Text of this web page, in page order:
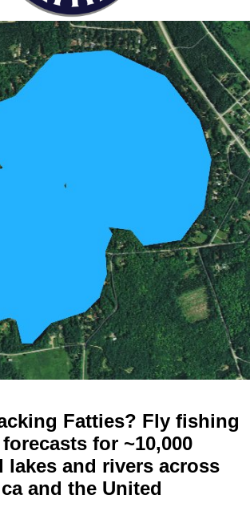
Fatties? Fly fishing
for ~10,000
lakes and rivers across
and the United